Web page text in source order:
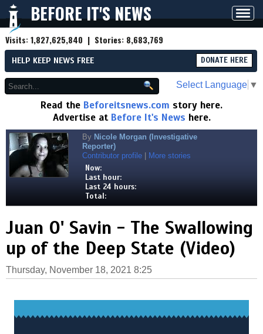
BEFORE IT'S NEWS
Visits:1,827,625,840 | Stories: 8,683,769
HELP KEEP NEWS FREE DONATE HERE
Select Language ▼
Read the Beforeitsnews.com story here.
Advertise at Before It's News here.
By Nicole Morgan (Investigative
Reporter)
Contributor profile
More stories
Now:
Last hour:
Last 24 hours:
Total:
Juan O' Savin - The Swallowing
up of the Deep State (Video)
Thursday, November 18, 2021 8:25